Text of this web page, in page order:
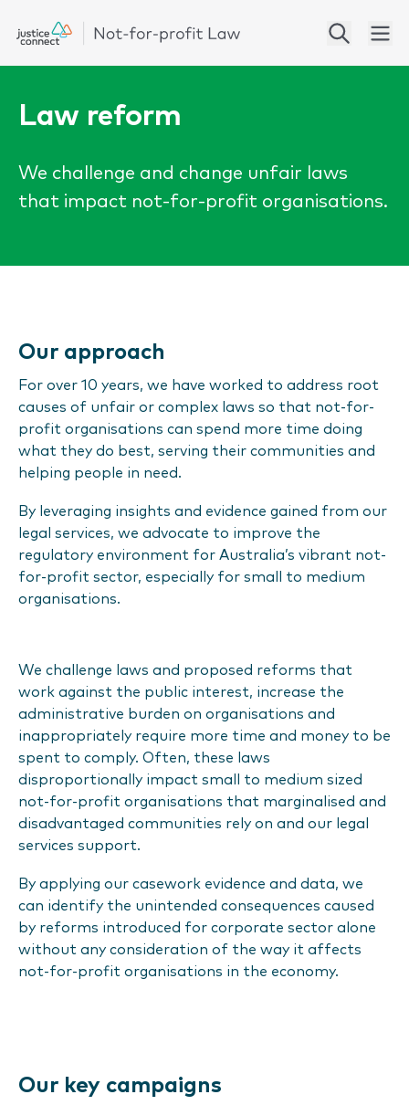
Law reform
We challenge and change unfair laws
that impact not-for-profit organisations.
Our approach
For over 10 years, we have worked to address root
causes of unfair or complex laws so that not-for-
profit organisations can spend more time doing
what they do best, serving their communities and
helping people in need.
By leveraging insights and evidence gained from our
legal services, we advocate to improve the
regulatory environment for Australia’s vibrant not-
for-profit sector, especially for small to medium
organisations.
We challenge laws and proposed reforms that
work against the public interest, increase the
administrative burden on organisations and
inappropriately require more time and money to be
spent to comply. Often, these laws
disproportionally impact small to medium sized
not-for-profit organisations that marginalised and
disadvantaged communities rely on and our legal
services support.
By applying our casework evidence and data, we
can identify the unintended consequences caused
by reforms introduced for corporate sector alone
without any consideration of the way it affects
not-for-profit organisations in the economy.
Our key campaigns